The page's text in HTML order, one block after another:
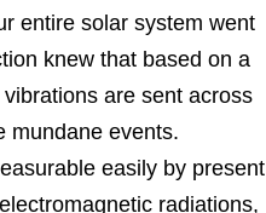
entire solar system went
knew that based on a
are sent across
mundane events.
easily by present
radiations,